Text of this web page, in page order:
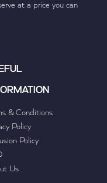
at a price you can
& Conditions
Policy
Policy
Us